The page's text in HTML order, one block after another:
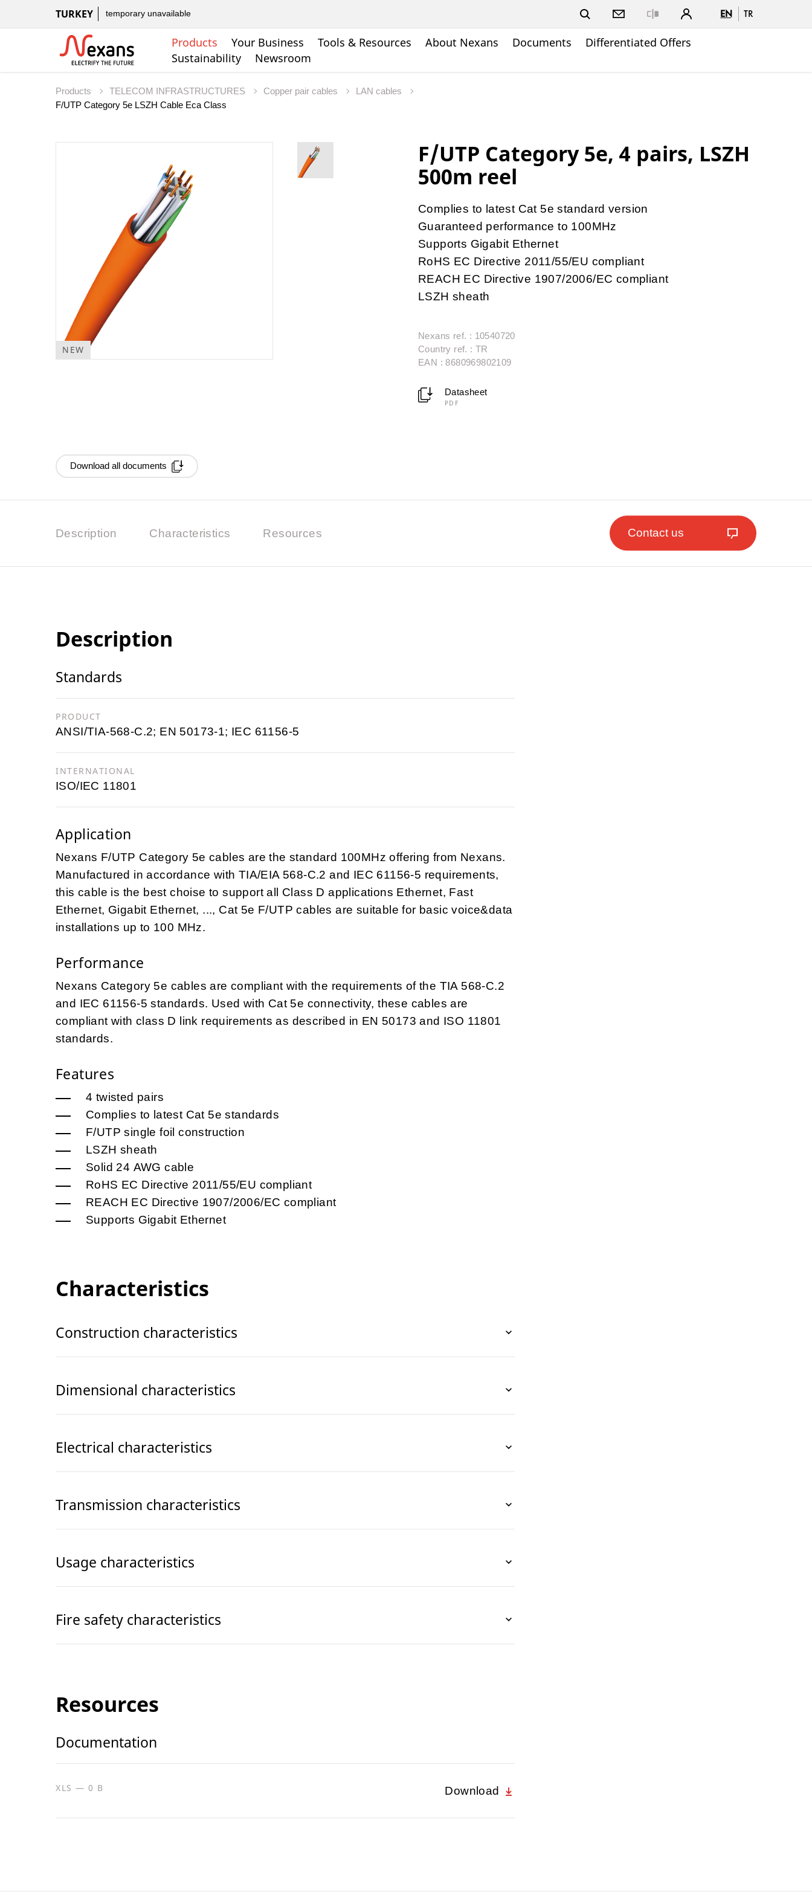
TURKEY temporary unavailable EN TR
Products Your Business Tools & Resources About Nexans Documents
Differentiated Offers
Sustainability
Newsroom
Products TELECOM INFRASTRUCTURES Copper pair cables
LAN cables
F/UTP Category 5e LSZH Cable Eca Class
NEW
F/UTP Category 5e, 4 pairs, LSZH
500m reel
Complies to latest Cat 5e standard version
Guaranteed performance to 100MHz
Supports Gigabit Ethernet
RoHS EC Directive 2011/55/EU compliant
REACH EC Directive 1907/2006/EC compliant
LSZH sheath
Nexans ref. : 10540720
Country ref. : TR
EAN : 8680969802109
Datasheet
PDF
Download all documents
Description Characteristics Resources Contact us
Description
Standards
PRODUCT
ANSI/TIA-568-C.2; EN 50173-1; IEC 61156-5
INTERNATIONAL
ISO/IEC 11801
Application
Nexans F/UTP Category 5e cables are the standard 100MHz offering from Nexans.
Manufactured in accordance with TIA/EIA 568-C.2 and IEC 61156-5 requirements,
this cable is the best choise to support all Class D applications Ethernet, Fast
Ethernet, Gigabit Ethernet, ..., Cat 5e F/UTP cables are suitable for basic voice&data
installations up to 100 MHz.
Performance
Nexans Category 5e cables are compliant with the requirements of the TIA 568-C.2
and IEC 61156-5 standards. Used with Cat 5e connectivity, these cables are
compliant with class D link requirements as described in EN 50173 and ISO 11801
standards.
Features
4 twisted pairs
Complies to latest Cat 5e standards
F/UTP single foil construction
LSZH sheath
Solid 24 AWG cable
RoHS EC Directive 2011/55/EU compliant
REACH EC Directive 1907/2006/EC compliant
Supports Gigabit Ethernet
Characteristics
Construction characteristics
Dimensional characteristics
Electrical characteristics
Transmission characteristics
Usage characteristics
Fire safety characteristics
Resources
Documentation
XLS — 0 B Download